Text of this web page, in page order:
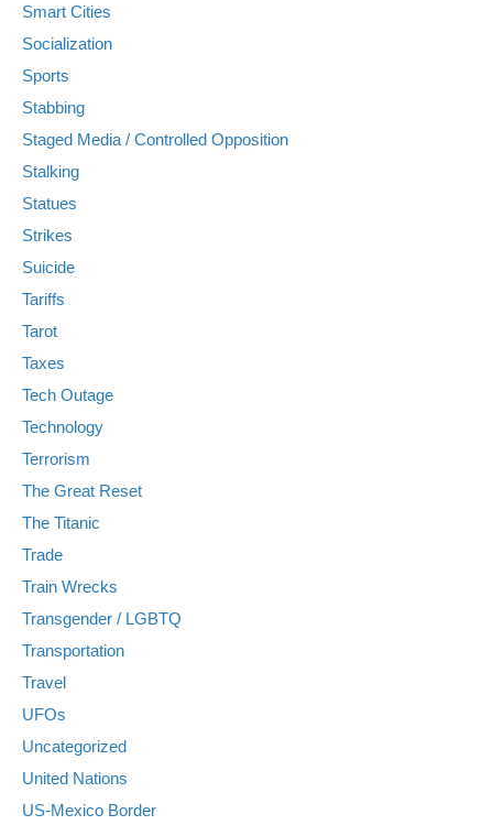
Smart Cities
Socialization
Sports
Stabbing
Staged Media / Controlled Opposition
Stalking
Statues
Strikes
Suicide
Tariffs
Tarot
Taxes
Tech Outage
Technology
Terrorism
The Great Reset
The Titanic
Trade
Train Wrecks
Transgender / LGBTQ
Transportation
Travel
UFOs
Uncategorized
United Nations
US-Mexico Border